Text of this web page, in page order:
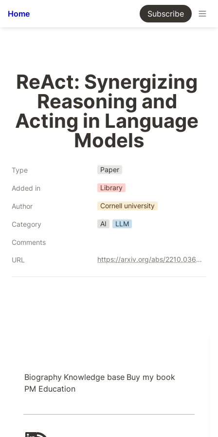
Home Subscribe
ReAct: Synergizing
Reasoning and
Acting in Language
Models
Type Paper
Added in Library
Author Cornell university
Category AI LLM
Comments
URL https://arxiv.org/abs/2210.03629
Biography Knowledge base Buy my book
PM Education